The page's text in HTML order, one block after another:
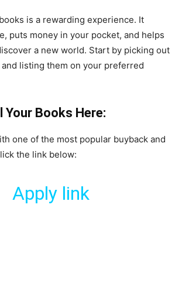
is a rewarding experience. It
puts money in your pocket, and helps
a new world. Start by picking out
listing them on your preferred
Your Books Here:
one of the most popular buyback and
the link below:
Apply link